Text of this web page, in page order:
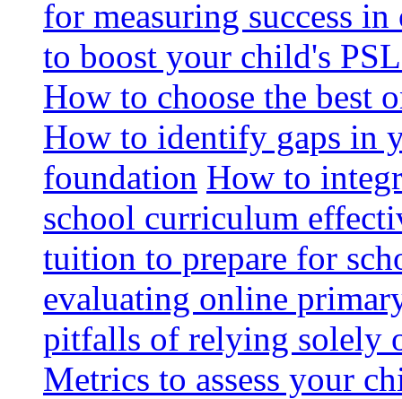
for measuring success
to boost your child's
How to choose the best
How to identify gaps in
foundation How to
school curriculum
tuition to prepare for
evaluating online
pitfalls of relying solely
Metrics to assess your